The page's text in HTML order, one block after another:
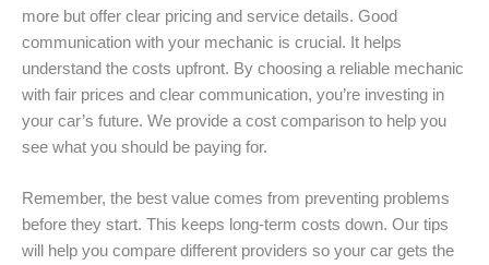
more but offer clear pricing and service details. Good
communication with your mechanic is crucial. It helps
understand the costs upfront. By choosing a reliable mechanic
with fair prices and clear communication, you’re investing in
your car’s future. We provide a cost comparison to help you
see what you should be paying for.
Remember, the best value comes from preventing problems
before they start. This keeps long-term costs down. Our tips
will help you compare different providers so your car gets the